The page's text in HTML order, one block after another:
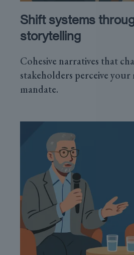
Shift systems
storytelling
Cohesive narratives that
stakeholders perceive your
mandate.